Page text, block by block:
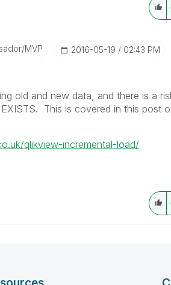
MVP ‎2016-05-19 02:43 PM
old and new data, and there is a
This is covered in this post
qlikview-incremental-load/